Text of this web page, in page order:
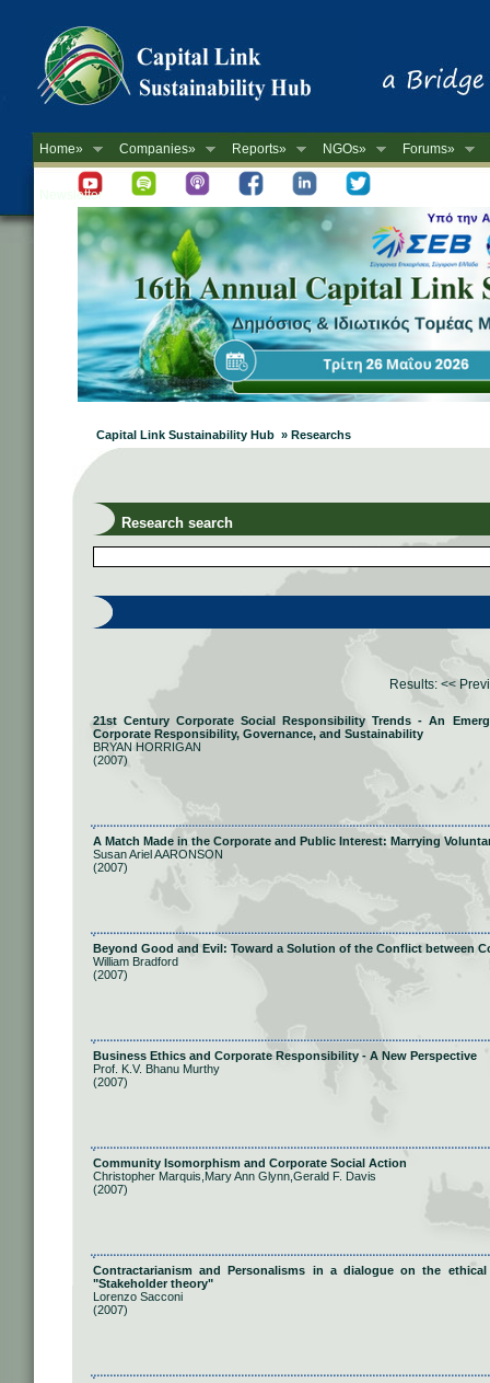
Home» Companies» Reports» NGOs» Forums»
Newsletter
Capital Link Sustainability Hub » Researchs
Research search
Results: <<
21st Century Corporate Social Responsibility Trends - An
Corporate Responsibility, Governance, and Sustainability
BRYAN HORRIGAN
(2007)
A Match Made in the Corporate and Public Interest: Marrying
Susan Ariel AARONSON
(2007)
Beyond Good and Evil: Toward a Solution of the Conflict between
William Bradford
(2007)
Business Ethics and Corporate Responsibility - A New Perspective
Prof. K.V. Bhanu Murthy
(2007)
Community Isomorphism and Corporate Social Action
Christopher Marquis,Mary Ann Glynn,Gerald F. Davis
(2007)
Contractarianism and Personalisms in a dialogue on the
"Stakeholder theory"
Lorenzo Sacconi
(2007)